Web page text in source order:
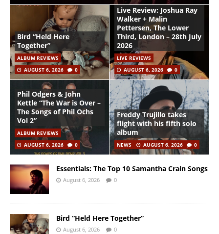
Bird “Held Here
Together”
ALBUM REVIEWS
AUGUST 6, 2026
0
Live Review: Joshua Ray
Walker + Malin
Pettersen, The Lower
Third, London – 28th July
2026
LIVE REVIEWS
AUGUST 6, 2026
0
Phil Odgers & John
Kettle “The War is Over –
The Songs of Phil Ochs
Vol 2”
ALBUM REVIEWS
AUGUST 6, 2026
0
Freddy Trujillo takes
flight with his fifth solo
album
NEWS AUGUST 6, 2026 0
Essentials: The Top 10 Samantha Crain Songs
August 6, 2026 0
Bird “Held Here Together”
August 6, 2026 0